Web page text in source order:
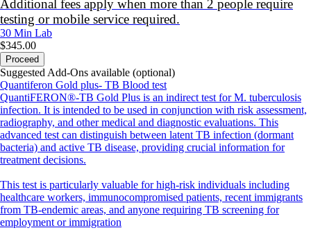
Additional fees apply when more than 2 people require
testing or mobile service required.
30 Min Lab
$345.00
Proceed
Suggested Add-Ons available (optional)
Quantiferon Gold plus- TB Blood test
QuantiFERON®-TB Gold Plus is an indirect test for M. tuberculosis
infection. It is intended to be used in conjunction with risk assessment,
radiography, and other medical and diagnostic evaluations. This
advanced test can distinguish between latent TB infection (dormant
bacteria) and active TB disease, providing crucial information for
treatment decisions.
This test is particularly valuable for high-risk individuals including
healthcare workers, immunocompromised patients, recent immigrants
from TB-endemic areas, and anyone requiring TB screening for
employment or immigration